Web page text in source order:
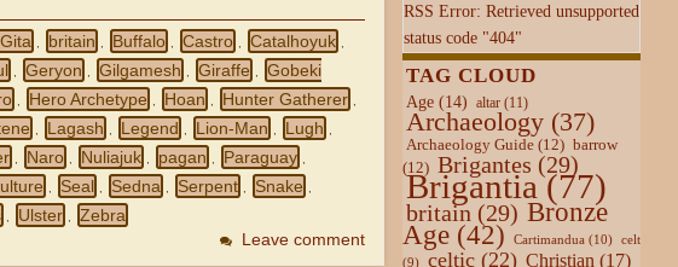
britain Buffalo Castro Catalhoyuk
Geryon Gilgamesh Giraffe
Gobeki
Hero Archetype Hoan Hunter Gatherer
Lagash Legend Lion-Man Lugh
Naro Nuliajuk pagan Paraguay
Seal Sedna Serpent Snake
Ulster Zebra
Leave comment
RSS Error: Retrieved unsupported
status code "404"
TAG CLOUD
Age(14) altar(11)
Archaeology(37)
Archaeology Guide(12) barrow
(12) Brigantes (29)
Brigantia(77)
britain(29) Bronze
Age(42) Cartimandua(10)
celt
(9)
celtic(22) Christian(17)